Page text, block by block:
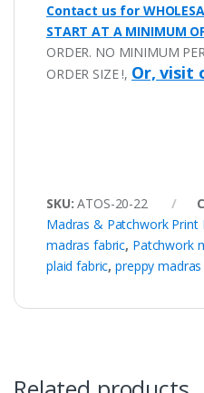
Contact us for
START AT A MINIMUM
ORDER. NO MINIMUM
ORDER SIZE !, Or, visit
SKU:ATOS-20-22
Madras & Patchwork Print
madras fabric, Patchwork
plaid fabric,preppy madras